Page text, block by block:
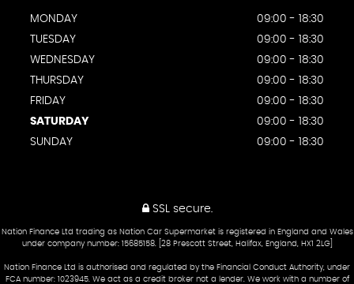
MONDAY
09:00 - 18:30
TUESDAY
09:00 - 18:30
WEDNESDAY
09:00 - 18:30
THURSDAY
09:00 - 18:30
FRIDAY
09:00 - 18:30
SATURDAY
09:00 - 18:30
SUNDAY
09:00 - 18:30
SSL secure.
Nation Finance Ltd trading as Nation Car Supermarket is registered in England and Wales
under company number: 15685158. [28 Prescott Street, Halifax, England, HX1 2LG]
Nation Finance Ltd is authorised and regulated by the Financial Conduct Authority, under
FCA number: 1023945. We act as a credit broker not a lender. We work with a number of